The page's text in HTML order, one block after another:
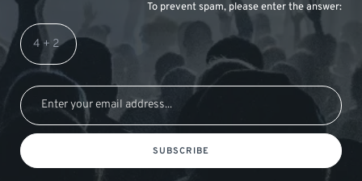
To prevent spam, please enter the answer:
SUBSCRIBE